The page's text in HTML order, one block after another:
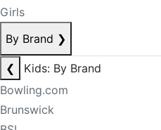
Girls
By Brand ❯
❮
Kids: By Brand
Bowling.com
Brunswick